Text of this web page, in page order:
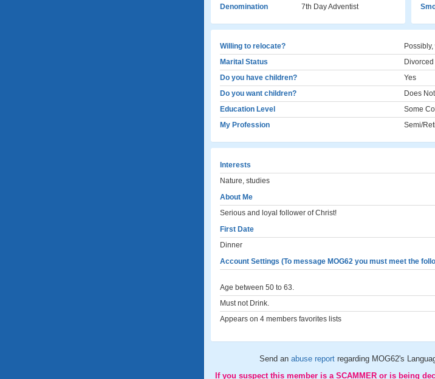
Denomination
7th Day Adventist
Willing to relocate?
Marital Status
Divorced
Do you have children?
Yes
Do you want children?
Does
Education Level
Some
My Profession
Semi/
Interests
Nature, studies
About Me
Serious and loyal follower of Christ!
First Date
Dinner
Account Settings (To message MOG62 you must meet the
Age between 50 to 63.
Must not Drink.
Appears on 4 members favorites lists
Send an abuse report regarding MOG62's
If you suspect this member is a SCAMMER or is being